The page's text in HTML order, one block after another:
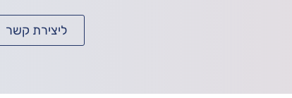
ליצירת קשר